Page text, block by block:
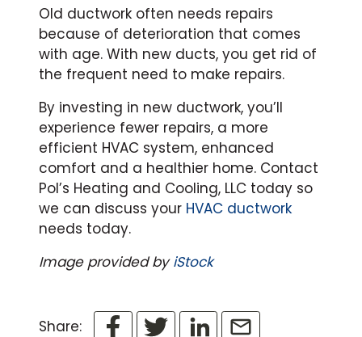
Old ductwork often needs repairs
because of deterioration that comes
with age. With new ducts, you get rid of
the frequent need to make repairs.
By investing in new ductwork, you’ll
experience fewer repairs, a more
efficient HVAC system, enhanced
comfort and a healthier home. Contact
Pol’s Heating and Cooling, LLC today so
we can discuss your HVAC ductwork
needs today.
Image provided byiStock
Share: